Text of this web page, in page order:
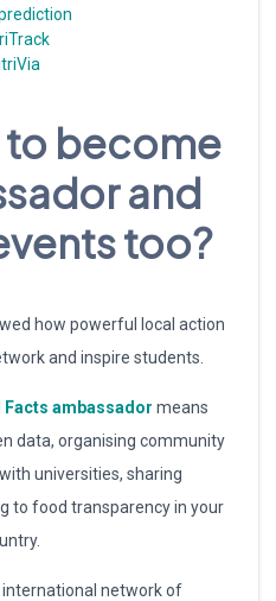
become
and
too?
how powerful local action
and inspire students.
Facts ambassador means
data, organising community
universities, sharing
to food transparency in your
international network of